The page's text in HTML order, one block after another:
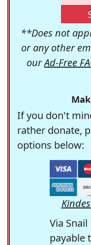
**Does not
or any other
ourAd-Free
If you don't
rather donate,
options below:
Via Snail
payable